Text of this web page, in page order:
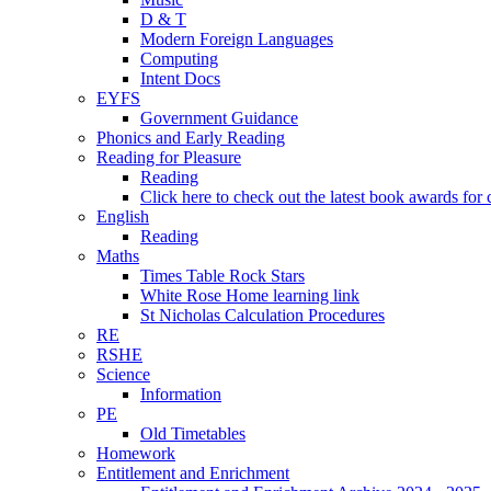
D & T
Modern Foreign Languages
Computing
Intent Docs
EYFS
Government Guidance
Phonics and Early Reading
Reading for Pleasure
Reading
Click here to check out the latest book awards for
English
Reading
Maths
Times Table Rock Stars
White Rose Home learning link
St Nicholas Calculation Procedures
RE
RSHE
Science
Information
PE
Old Timetables
Homework
Entitlement and Enrichment